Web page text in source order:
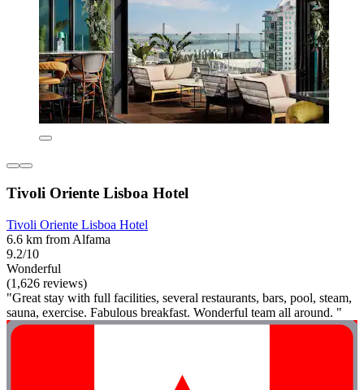
Tivoli Oriente Lisboa Hotel
Tivoli Oriente Lisboa Hotel
6.6 km from Alfama
9.2/10
Wonderful
(1,626 reviews)
"Great stay with full facilities, several restaurants, bars, pool, steam,
sauna, exercise. Fabulous breakfast. Wonderful team all around. "